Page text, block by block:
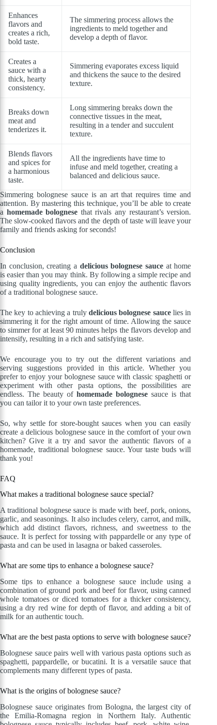
Enhances
flavors and
creates a rich,
bold taste.
The simmering process allows the
ingredients to meld together and
develop a depth of flavor.
Creates a
sauce with a
thick, hearty
consistency.
Simmering evaporates excess liquid
and thickens the sauce to the desired
texture.
Breaks down
meat and
tenderizes it.
Long simmering breaks down the
connective tissues in the meat,
resulting in a tender and succulent
texture.
Blends flavors
and spices for
a harmonious
taste.
All the ingredients have time to
infuse and meld together, creating a
balanced and delicious sauce.
Simmering bolognese sauce is an art that requires time and
attention. By mastering this technique, you’ll be able to create
a homemade bolognese that rivals any restaurant’s version.
The slow-cooked flavors and the depth of taste will leave your
family and friends asking for seconds!
Conclusion
In conclusion, creating a delicious bolognese sauceat home
is easier than you may think. By following a simple recipe and
using quality ingredients, you can enjoy the authentic flavors
of a traditional bolognese sauce.
The key to achieving a truly delicious bolognese saucelies in
simmering it for the right amount of time. Allowing the sauce
to simmer for at least 90 minutes helps the flavors develop and
intensify, resulting in a rich and satisfying taste.
We encourage you to try out the different variations and
serving suggestions provided in this article. Whether you
prefer to enjoy your bolognese sauce with classic spaghetti or
experiment with other pasta options, the possibilities are
endless. The beauty ofhomemade bolognese sauce is that
you can tailor it to your own taste preferences.
So, why settle for store-bought sauces when you can easily
create a delicious bolognese sauce in the comfort of your own
kitchen? Give it a try and savor the authentic flavors of a
homemade, traditional bolognese sauce. Your taste buds will
thank you!
FAQ
What makes a traditional bolognese sauce special?
A traditional bolognese sauce is made with beef, pork, onions,
garlic, and seasonings. It also includes celery, carrot, and milk,
which add distinct flavors, richness, and sweetness to the
sauce. It is perfect for tossing with pappardelle or any type of
pasta and can be used in lasagna or baked casseroles.
What are some tips to enhance a bolognese sauce?
Some tips to enhance a bolognese sauce include using a
combination of ground pork and beef for flavor, using canned
whole tomatoes or diced tomatoes for a thicker consistency,
using a dry red wine for depth of flavor, and adding a bit of
milk for an authentic touch.
What are the best pasta options to serve with bolognese sauce?
Bolognese sauce pairs well with various pasta options such as
spaghetti, pappardelle, or bucatini. It is a versatile sauce that
complements many different types of pasta.
What is the origins of bolognese sauce?
Bolognese sauce originates from Bologna, the largest city of
the Emilia-Romagna region in Northern Italy. Authentic